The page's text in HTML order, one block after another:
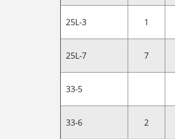
25L-3 1
25L-7 7
33-5
33-6 2